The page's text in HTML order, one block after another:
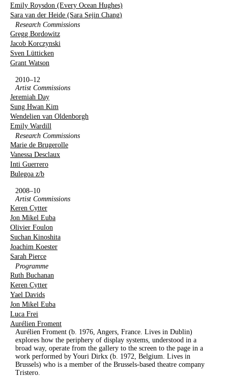
Emily Roysdon (Every Ocean Hughes)
Sara van der Heide (Sara Sejin Chang)
Research Commissions
Gregg Bordowitz
Jacob Korczynski
Sven Lütticken
Grant Watson
2010–12
Artist Commissions
Jeremiah Day
Sung Hwan Kim
Wendelien van Oldenborgh
Emily Wardill
Research Commissions
Marie de Brugerolle
Vanessa Desclaux
Inti Guerrero
Bulegoa z/b
2008–10
Artist Commissions
Keren Cytter
Jon Mikel Euba
Olivier Foulon
Suchan Kinoshita
Joachim Koester
Sarah Pierce
Programme
Ruth Buchanan
Keren Cytter
Yael Davids
Jon Mikel Euba
Luca Frei
Aurélien Froment
Aurélien Froment (b. 1976, Angers, France. Lives in Dublin)
explores how the periphery of display systems, understood in a
broad way, operate from the gallery to the screen to the page in a
work performed by Youri Dirkx (b. 1972, Belgium. Lives in
Brussels) who is a member of the Brussels-based theatre company
Tristero.